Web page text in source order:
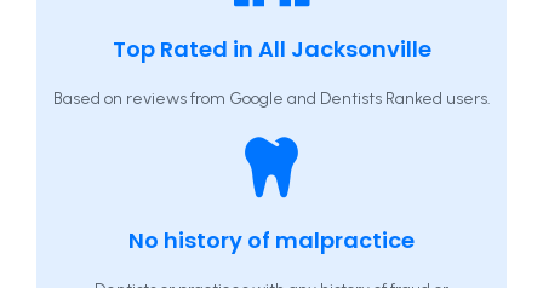
Top Rated in All Jacksonville
Based on reviews from Google and Dentists Ranked users.
No history of malpractice